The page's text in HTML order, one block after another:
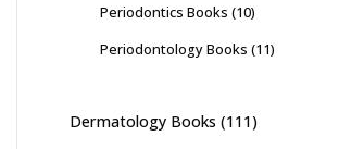
Periodontics Books (10)
Periodontology Books (11)
Dermatology Books (111)